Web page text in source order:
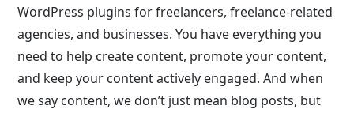
WordPress plugins for freelancers, freelance-related
agencies, and businesses. You have everything you
need to help create content, promote your content,
and keep your content actively engaged. And when
we say content, we don’t just mean blog posts, but